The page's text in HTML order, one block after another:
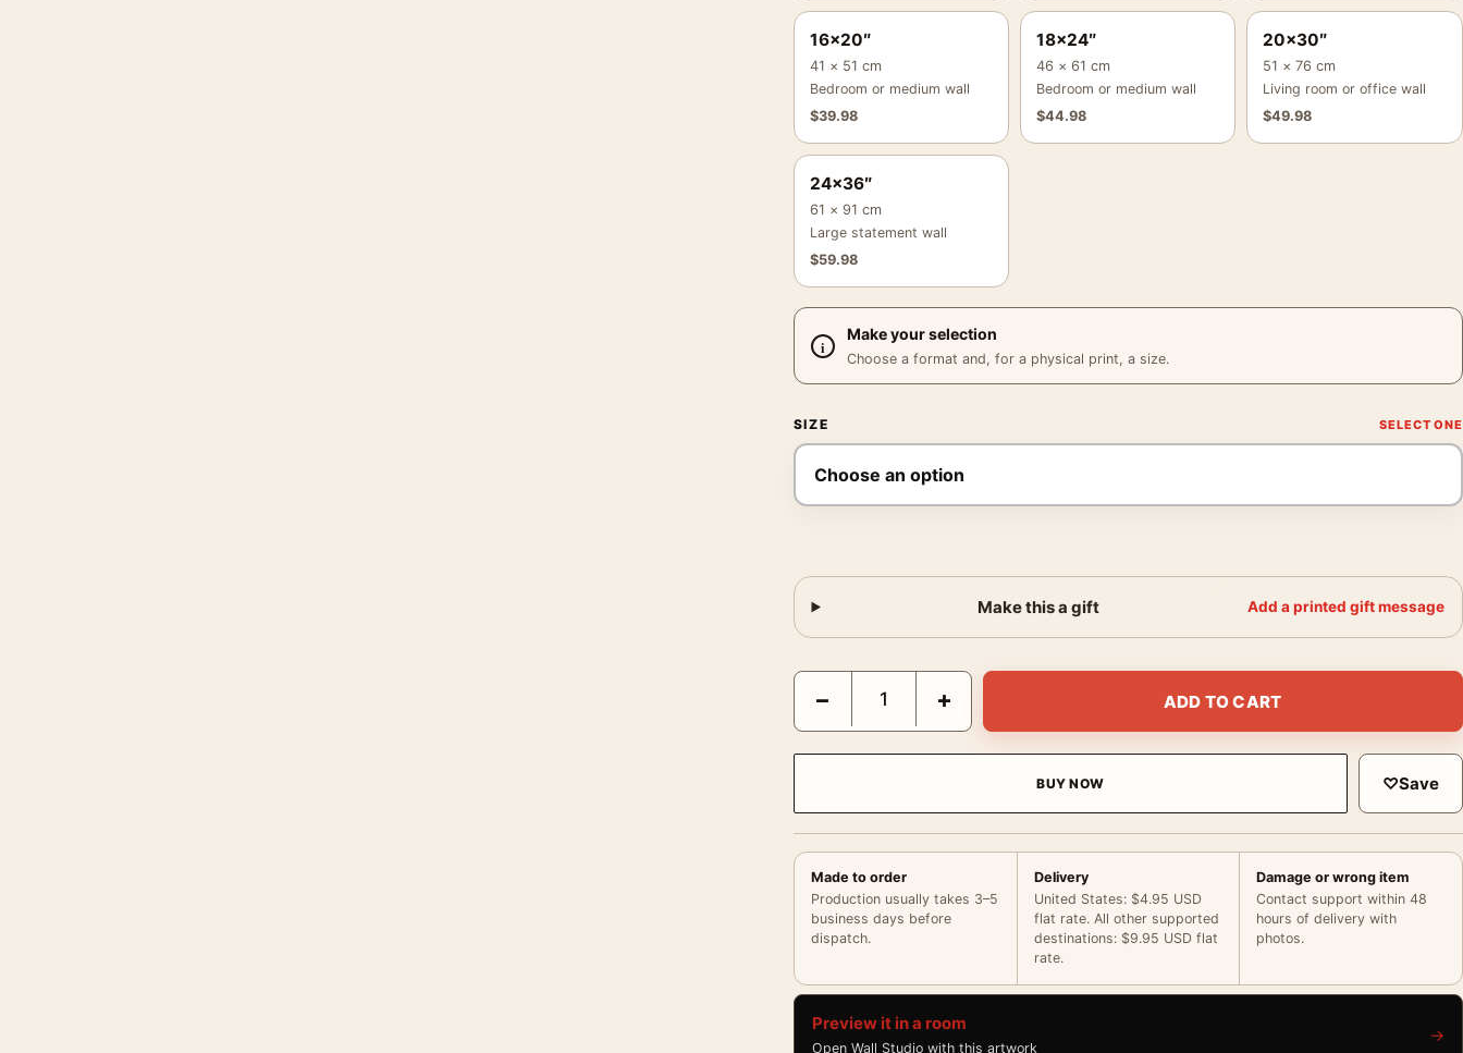
16×20″
41 × 51 cm
Bedroom or medium wall
$39.98
18×24″
46 × 61 cm
Bedroom or medium wall
$44.98
20×30″
51 × 76 cm
Living room or office wall
$49.98
24×36″
61 × 91 cm
Large statement wall
$59.98
Make your selection
Choose a format and, for a physical print, a size.
SIZE
Make this a gift Add a printed gift message
Vins Camp Romain French Wine Advertisement by L. Gadoud Art Print quantity
− + ADD TO CART
BUY NOW ♡Save
Made to order
Production usually takes 3–5
business days before
dispatch.
Delivery
United States: $4.95 USD
flat rate. All other supported
destinations: $9.95 USD flat
rate.
Damage or wrong item
Contact support within 48
hours of delivery with
photos.
Preview it in a room
Open Wall Studio with this artwork
→